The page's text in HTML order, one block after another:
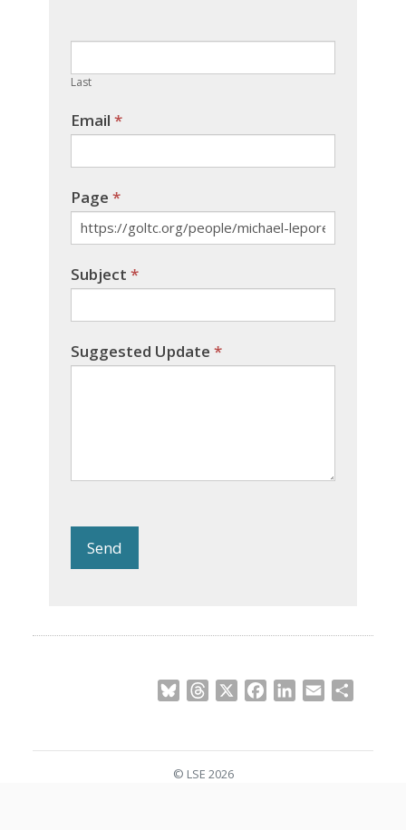
Last
Email *
Page *
Subject *
Suggested Update *
field
Send
BlueskyThreads FacebookLinkedIn
Email
© LSE 2026